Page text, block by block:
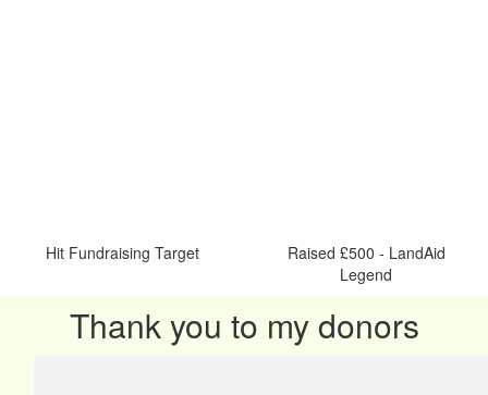
Hit Fundraising Target
Raised £500 - LandAid
Legend
Thank you to my donors